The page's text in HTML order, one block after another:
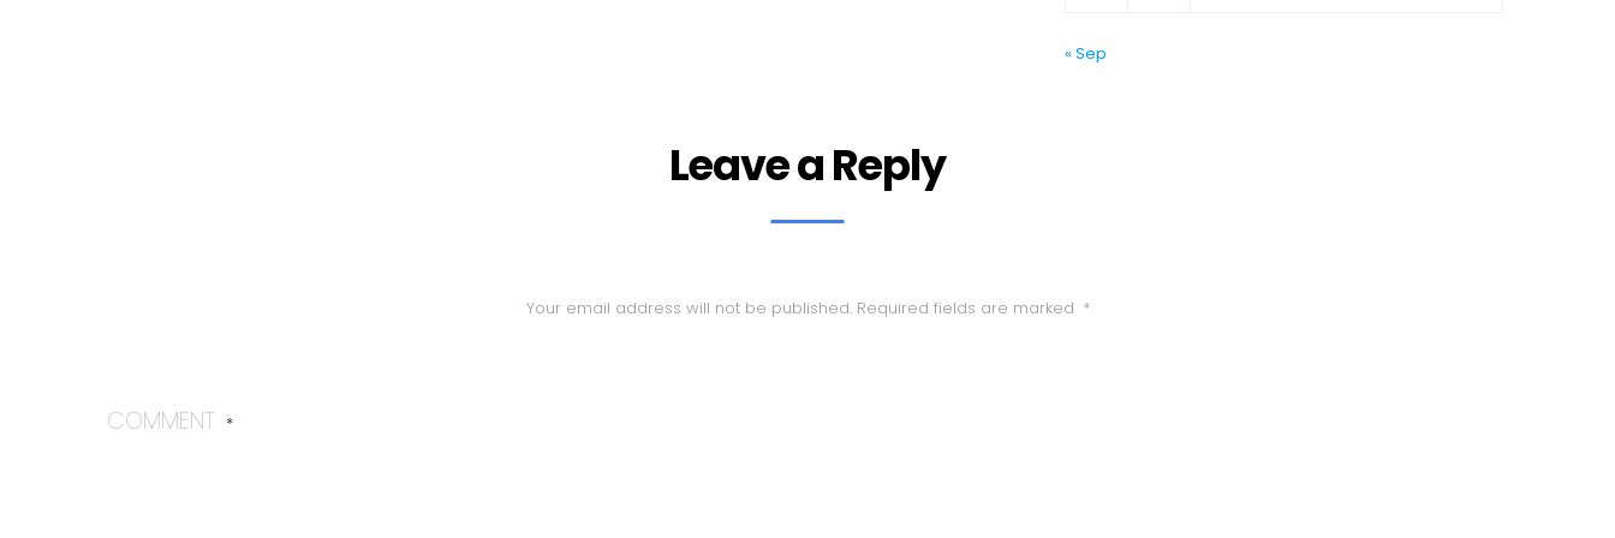
« Sep
Leave a Reply
Your email address will not be published. Required fields are marked *
COMMENT *